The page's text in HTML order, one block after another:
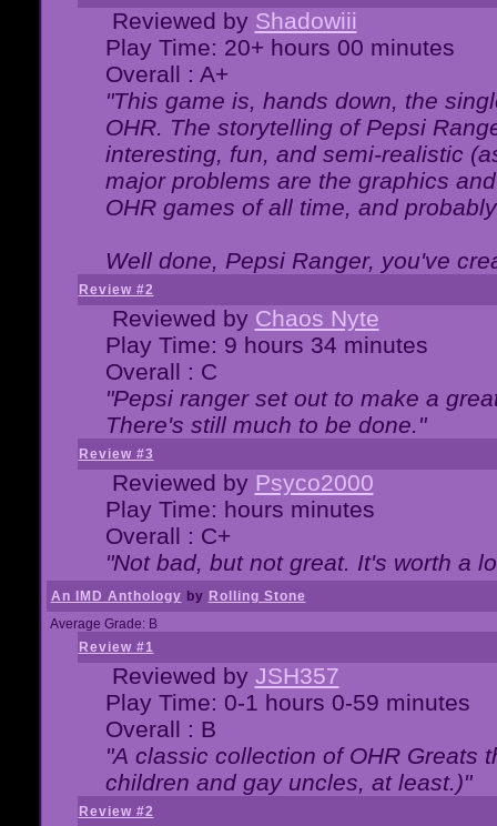
Reviewed by Shadowiii
Play Time: 20+ hours 00 minutes
Overall : A+
"This game is, hands down, the
OHR. The storytelling of Pepsi
interesting, fun, and semi-realistic
major problems are the graphics
OHR games of all time, and
Well done, Pepsi Ranger, you've
Review #2
Reviewed by Chaos Nyte
Play Time: 9 hours 34 minutes
Overall : C
"Pepsi ranger set out to make a
There's still much to be done."
Review #3
Reviewed by Psyco2000
Play Time: hours minutes
Overall : C+
"Not bad, but not great. It's worth a
An IMD Anthology by Rolling Stone
Average Grade: B
Review #1
Reviewed by JSH357
Play Time: 0-1 hours 0-59 minutes
Overall : B
"A classic collection of OHR Greats
children and gay uncles, at least.)"
Review #2